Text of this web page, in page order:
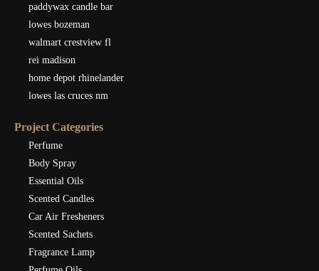
paddywax candle bar
lowes bozeman
walmart crestview fl
rei madison
home depot rhinelander
lowes las cruces nm
Project Categories
Perfume
Body Spray
Essential Oils
Scented Candles
Car Air Fresheners
Scented Sachets
Fragrance Lamp